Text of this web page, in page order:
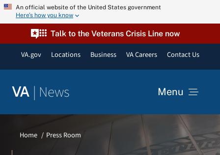
Skip An official website of the United States government
Here’s how you know
Talk to the Veterans Crisis Line now
VA.gov Locations Business VA Careers Contact Us
VA | News Menu
Home Press Room